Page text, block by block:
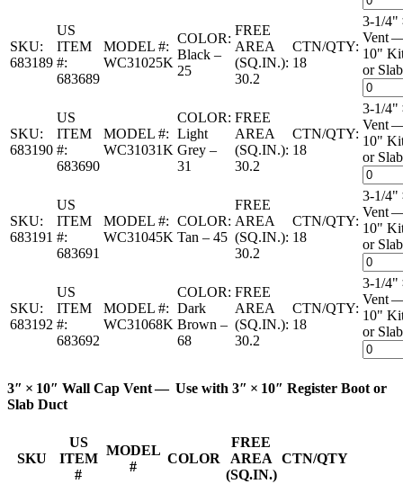
SKU:
683189
US
ITEM
#:
683689
MODEL #:
WC31025K
COLOR:
Black –
25
FREE
AREA
(SQ.IN.):
30.2
CTN/QTY:
18
3-1/4"
Vent
10"
or
SKU:
683190
US
ITEM
#:
683690
MODEL #:
WC31031K
COLOR:
Light
Grey –
31
FREE
AREA
(SQ.IN.):
30.2
CTN/QTY:
18
3-1/4"
Vent
10"
or
SKU:
683191
US
ITEM
#:
683691
MODEL #:
WC31045K
COLOR:
Tan – 45
FREE
AREA
(SQ.IN.):
30.2
CTN/QTY:
18
3-1/4"
Vent
10"
or
SKU:
683192
US
ITEM
#:
683692
MODEL #:
WC31068K
COLOR:
Dark
Brown –
68
FREE
AREA
(SQ.IN.):
30.2
CTN/QTY:
18
3-1/4"
Vent
10"
or
3″ × 10″ Wall Cap Vent — Use with 3″ × 10″ Register Boot or
Slab Duct
SKU
US
ITEM
#
MODEL
#
COLOR
FREE
AREA
(SQ.IN.)
CTN/QTY